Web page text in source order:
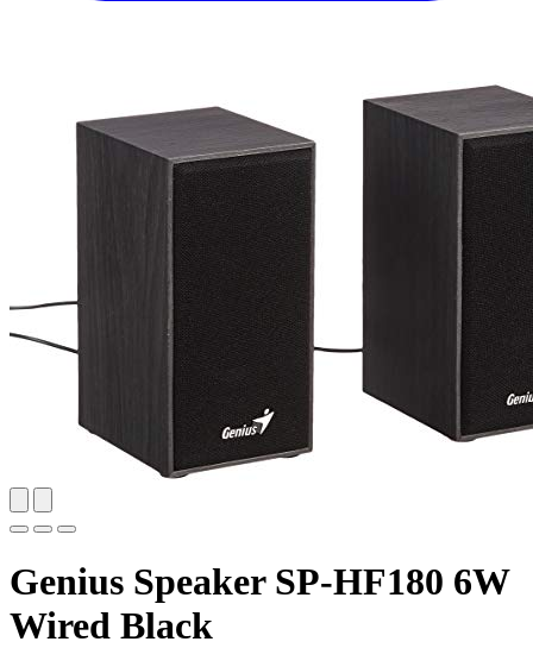
Genius Speaker SP-HF180 6W
Wired Black